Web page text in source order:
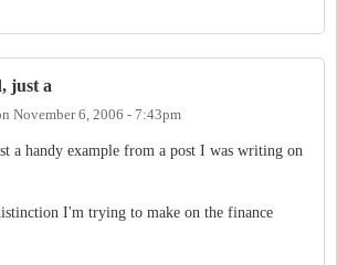
just a
November 6, 2006 - 7:43pm
a handy example from a post I was writing on
I'm trying to make on the finance